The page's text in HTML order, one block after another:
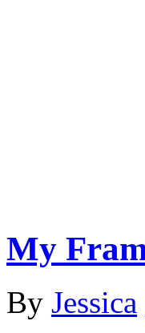
My
By Jessica